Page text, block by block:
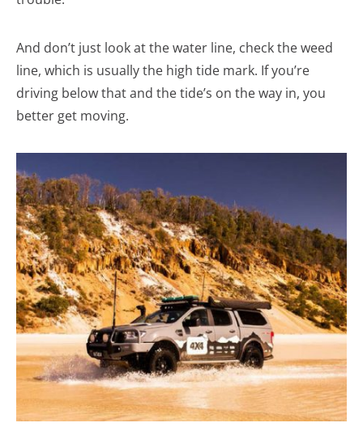
And don’t just look at the water line, check the weed
line, which is usually the high tide mark. If you’re
driving below that and the tide’s on the way in, you
better get moving.